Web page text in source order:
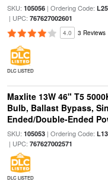
SKU: 105056| Ordering Code:
| UPC: 767627002601
4.0 3 Reviews
DLC LISTED
Maxlite 13W 46" T5
Bulb, Ballast Bypass,
Ended/Double-Ended
SKU: 105053| Ordering Code:
| UPC: 767627002571
DLC LISTED